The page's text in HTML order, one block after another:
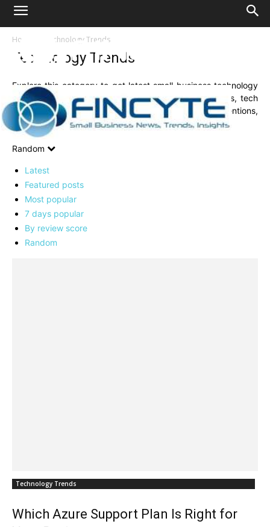
Home Technology Trends
Technology Trends
Explore this category to get latest small business technology
trends. Here you will find latest and future tech trends, tech
news, exclusive tips and advice, new technology inventions,
hot tech topics, gadget reviews, and much more.
Random
Latest
Featured posts
Most popular
7 days popular
By review score
Random
Technology Trends
Which Azure Support Plan Is Right for